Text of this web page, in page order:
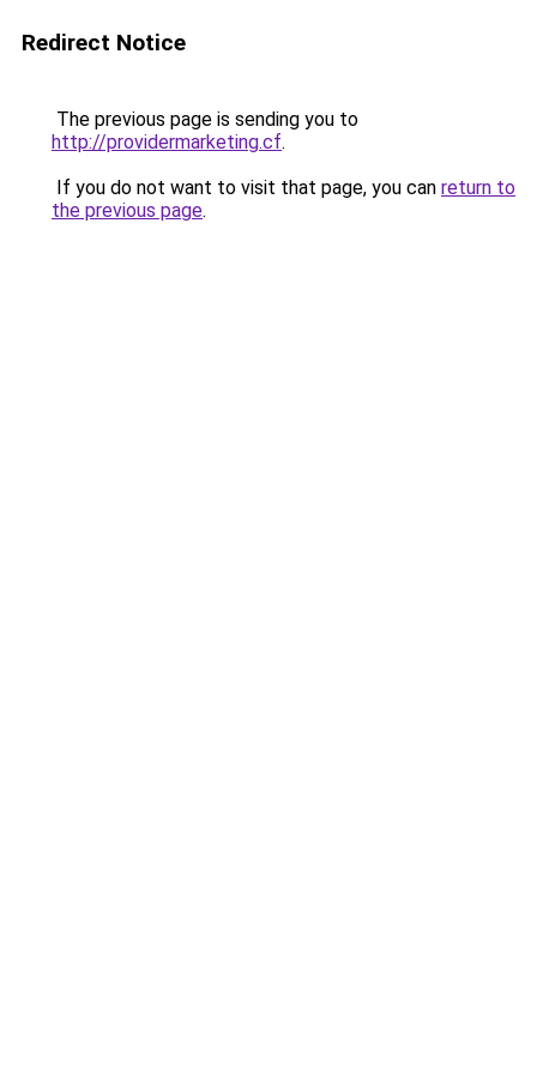
Redirect Notice
The previous page is sending you to
http://providermarketing.cf.
If you do not want to visit that page, you can return to
the previous page.